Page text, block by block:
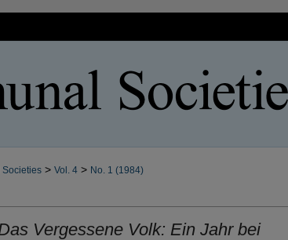
> Vol. 4 > No. 1 (1984)
Vergessene Volk: Ein Jahr bei